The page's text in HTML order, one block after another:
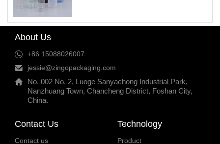
About Us
+86 15088026007
jessie@zingopackaging.com
No. 002 No. 2, Luoge Sanyachong Industrial Park,
Nanzhuang Town, Chancheng District, Foshan City,
China.
Contact Us
Contact us
Technology
Product